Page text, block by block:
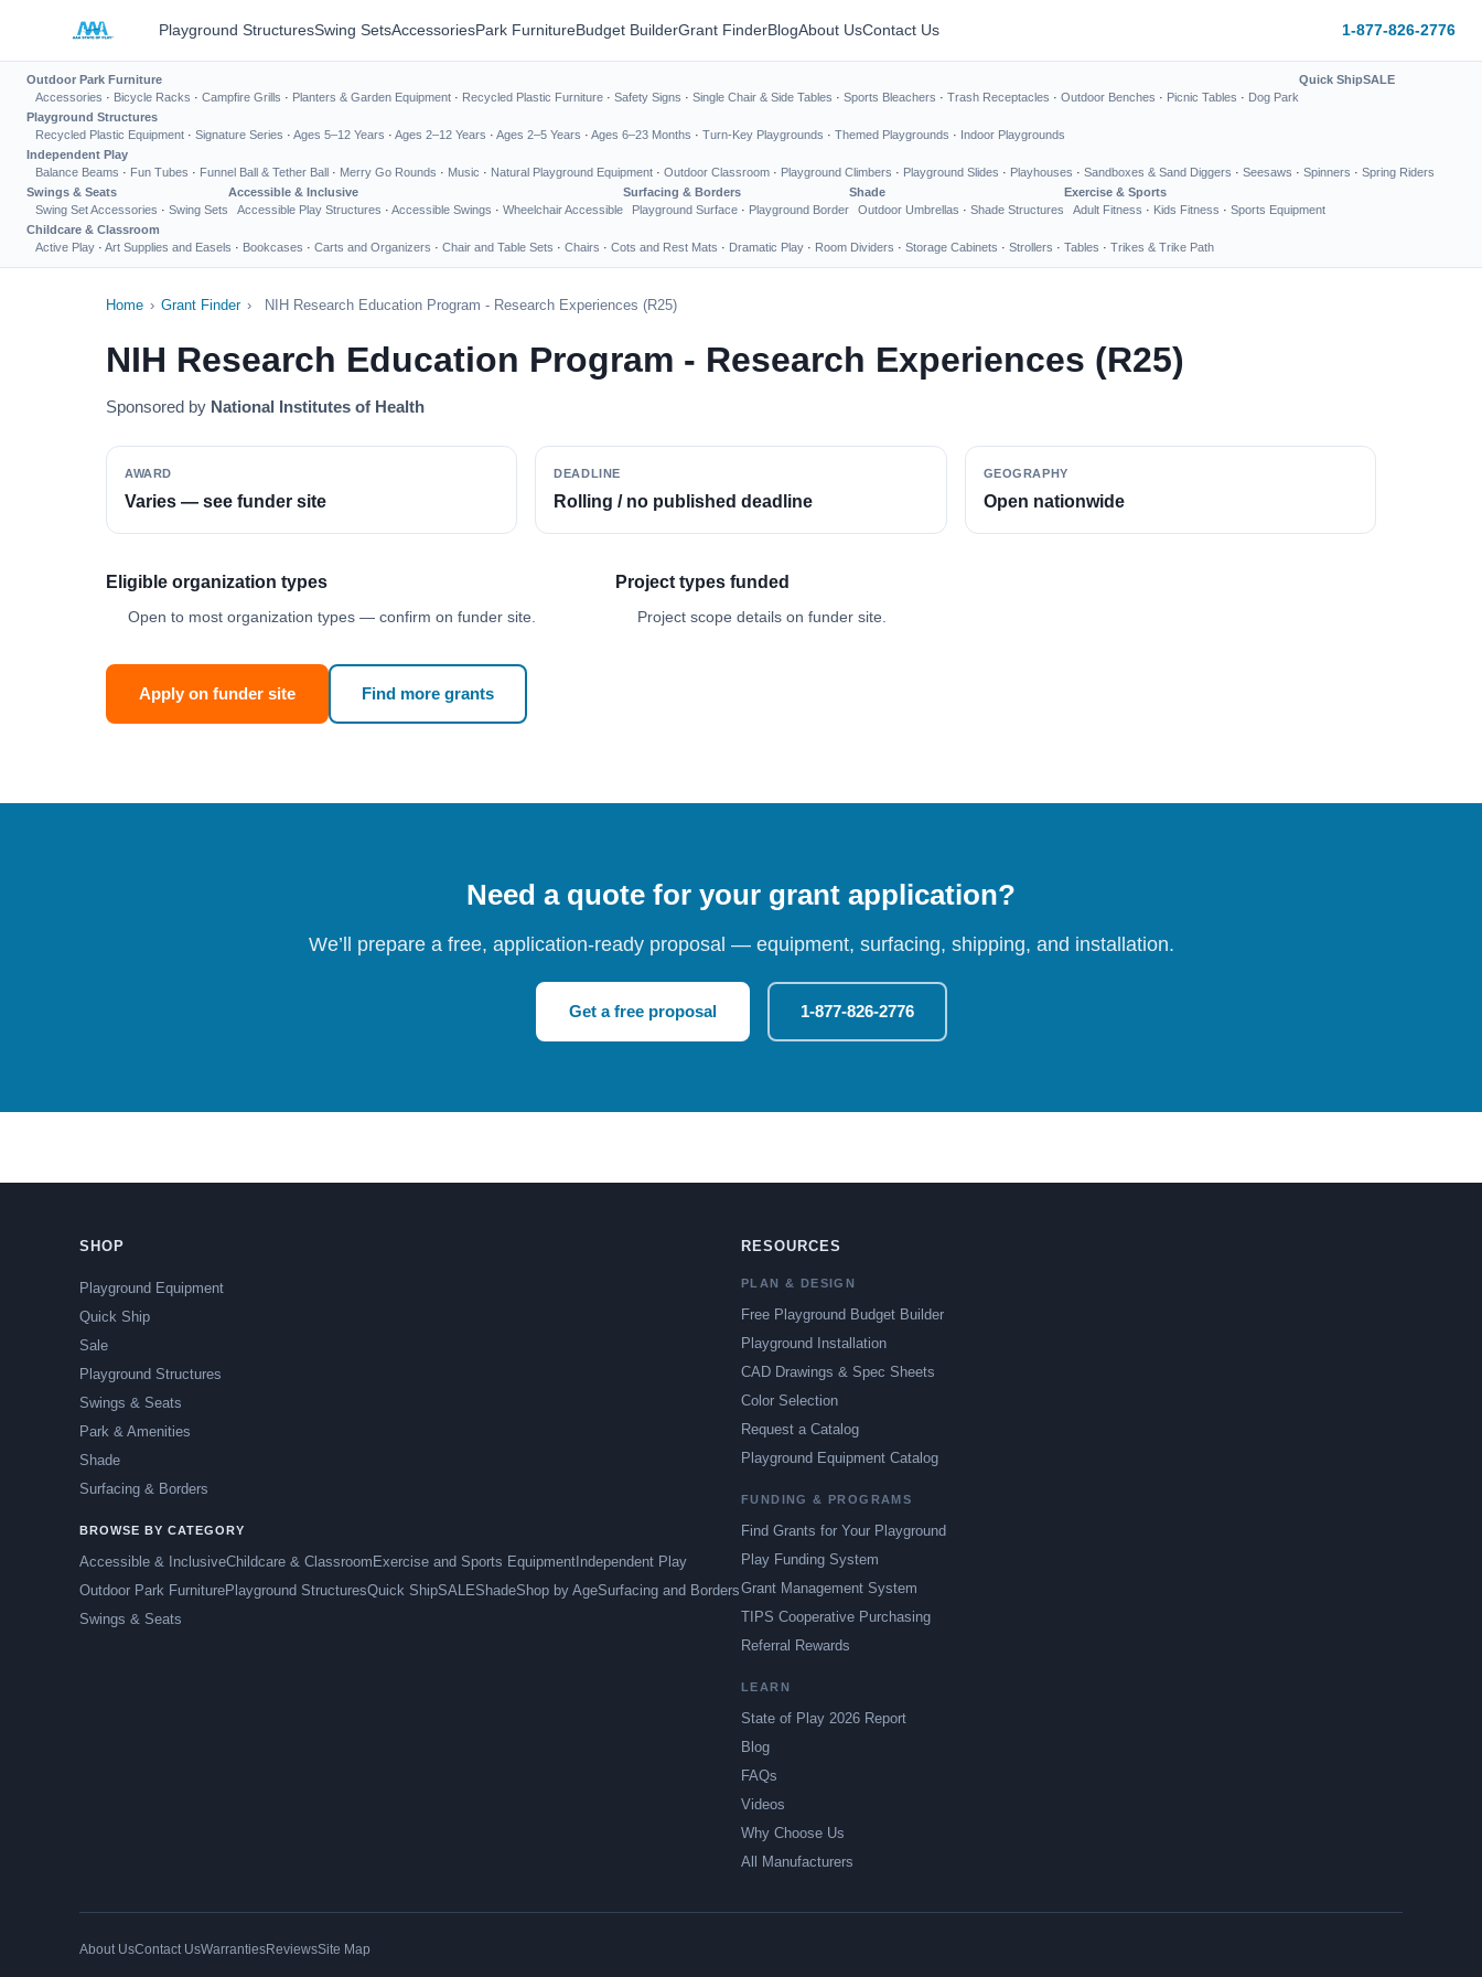
Playground StructuresSwing SetsAccessoriesPark FurnitureBudget BuilderGrant FinderBlogAbout UsContact Us 1-877-826-2776
Outdoor Park Furniture
Accessories · Bicycle Racks · Campfire Grills · Planters & Garden Equipment · Recycled Plastic Furniture · Safety Signs · Single Chair & Side Tables · Sports Bleachers · Trash Receptacles · Outdoor Benches · Picnic Tables · Dog Park
Quick ShipSALE
Playground Structures
Recycled Plastic Equipment · Signature Series · Ages 5–12 Years · Ages 2–12 Years · Ages 2–5 Years · Ages 6–23 Months · Turn-Key Playgrounds · Themed Playgrounds · Indoor Playgrounds
Independent Play
Balance Beams · Fun Tubes · Funnel Ball & Tether Ball · Merry Go Rounds · Music · Natural Playground Equipment · Outdoor Classroom · Playground Climbers · Playground Slides · Playhouses · Sandboxes & Sand Diggers · Seesaws · Spinners · Spring Riders
Swings & Seats
Swing Set Accessories · Swing Sets
Accessible & Inclusive
Accessible Play Structures · Accessible Swings · Wheelchair Accessible
Surfacing & Borders
Playground Surface · Playground Border
Shade
Outdoor Umbrellas · Shade Structures
Exercise & Sports
Adult Fitness · Kids Fitness · Sports Equipment
Childcare & Classroom
Active Play · Art Supplies and Easels · Bookcases · Carts and Organizers · Chair and Table Sets · Chairs · Cots and Rest Mats · Dramatic Play · Room Dividers · Storage Cabinets · Strollers · Tables · Trikes & Trike Path
Home › Grant Finder › NIH Research Education Program - Research Experiences (R25)
NIH Research Education Program - Research Experiences (R25)
Sponsored by National Institutes of Health
AWARD
Varies — see funder site
DEADLINE
Rolling / no published deadline
GEOGRAPHY
Open nationwide
Eligible organization types
Open to most organization types — confirm on funder site.
Project types funded
Project scope details on funder site.
Apply on funder site Find more grants
Need a quote for your grant application?
We’ll prepare a free, application-ready proposal — equipment, surfacing, shipping, and installation.
Get a free proposal 1-877-826-2776
SHOP
Playground Equipment
Quick Ship
Sale
Playground Structures
Swings & Seats
Park & Amenities
Shade
Surfacing & Borders
BROWSE BY CATEGORY
Accessible & InclusiveChildcare & Classroom Exercise and Sports Equipment Independent Play
Outdoor Park FurniturePlayground StructuresQuick ShipSALEShadeShop by AgeSurfacing and Borders
Swings & Seats
RESOURCES
PLAN & DESIGN
Free Playground Budget Builder
Playground Installation
CAD Drawings & Spec Sheets
Color Selection
Request a Catalog
Playground Equipment Catalog
FUNDING & PROGRAMS
Find Grants for Your Playground
Play Funding System
Grant Management System
TIPS Cooperative Purchasing
Referral Rewards
LEARN
State of Play 2026 Report
Blog
FAQs
Videos
Why Choose Us
All Manufacturers
About UsContact UsWarrantiesReviewsSite Map